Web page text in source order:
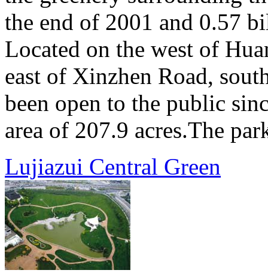
the end of 2001 and 0.57
Located on the west of
east of Xinzhen Road,
been open to the public
area of 207.9 acres.The
Lujiazui Central Green